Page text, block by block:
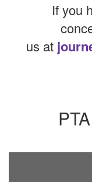
If you
us at